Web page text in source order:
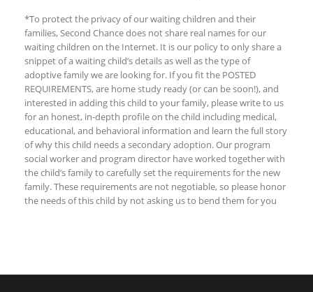
*To protect the privacy of our waiting children and their
families, Second Chance does not share real names for our
waiting children on the Internet. It is our policy to only share a
snippet of a waiting child’s details as well as the type of
adoptive family we are looking for. If you fit the POSTED
REQUIREMENTS, are home study ready (or can be soon!), and
interested in adding this child to your family, please write to us
for an honest, in-depth profile on the child including medical,
educational, and behavioral information and learn the full story
of why this child needs a secondary adoption. Our program
social worker and program director have worked together with
the child’s family to carefully set the requirements for the new
family. These requirements are not negotiable, so please honor
the needs of this child by not asking us to bend them for you